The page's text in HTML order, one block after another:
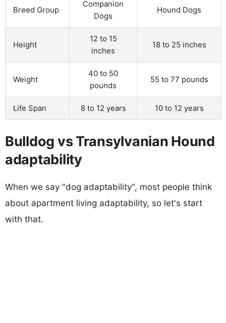
Breed Group
Companion
Dogs
Hound Dogs
Height
12 to 15
inches
18 to 25 inches
Weight
40 to 50
pounds
55 to 77 pounds
Life Span 8 to 12 years 10 to 12 years
Bulldog vs Transylvanian Hound
adaptability
When we say "dog adaptability", most people think
about apartment living adaptability, so let's start
with that.